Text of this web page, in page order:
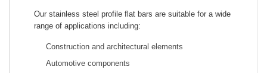
Our stainless steel profile flat bars are suitable for a wide
range of applications including:
Construction and architectural elements
Automotive components